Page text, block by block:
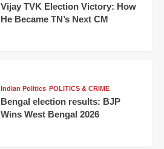
Vijay TVK Election Victory: How
He Became TN’s Next CM
Indian Politics POLITICS & CRIME
Bengal election results: BJP
Wins West Bengal 2026